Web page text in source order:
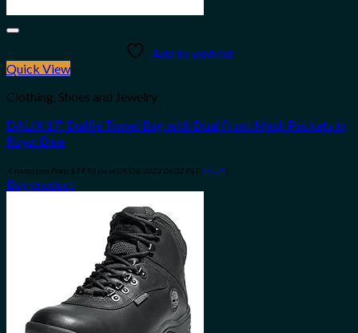
Add to wishlist
Quick View
Clothing, Shoes and Jewelry
DALIX 17″ Duffle Travel Bag with Dual Front Mesh Pockets in
Royal Blue
Amazon.com Price: $ 19.95 (as of 09/04/2023 06:32 PST- Details)
Buy product